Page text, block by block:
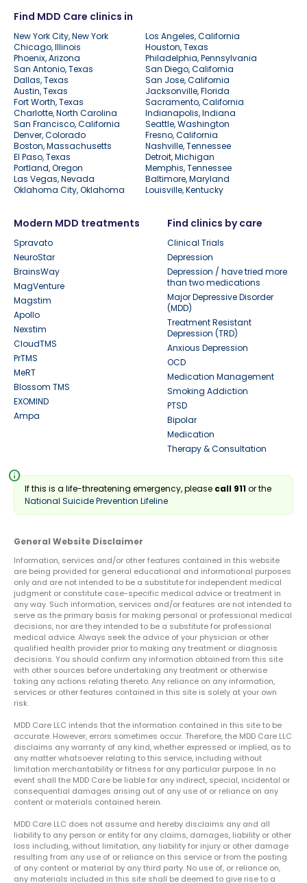
Find MDD Care clinics in
New York City, New York
Los Angeles, California
Chicago, Illinois
Houston, Texas
Phoenix, Arizona
Philadelphia, Pennsylvania
San Antonio, Texas
San Diego, California
Dallas, Texas
San Jose, California
Austin, Texas
Jacksonville, Florida
Fort Worth, Texas
Sacramento, California
Charlotte, North Carolina
Indianapolis, Indiana
San Francisco, California
Seattle, Washington
Denver, Colorado
Fresno, California
Boston, Massachusetts
Nashville, Tennessee
El Paso, Texas
Detroit, Michigan
Portland, Oregon
Memphis, Tennessee
Las Vegas, Nevada
Baltimore, Maryland
Oklahoma City, Oklahoma
Louisville, Kentucky
Modern MDD treatments
Spravato
NeuroStar
BrainsWay
MagVenture
Magstim
Apollo
Nexstim
CloudTMS
PrTMS
MeRT
Blossom TMS
EXOMIND
Ampa
Find clinics by care
Clinical Trials
Depression
Depression / have tried more
than two medications
Major Depressive Disorder
(MDD)
Treatment Resistant
Depression (TRD)
Anxious Depression
OCD
Medication Management
Smoking Addiction
PTSD
Bipolar
Medication
Therapy & Consultation
info
If this is a life-threatening emergency, please call 911or the
National Suicide Prevention Lifeline
General Website Disclaimer
Information, services and/or other features contained in this website
are being provided for general educational and informational purposes
only and are not intended to be a substitute for independent medical
judgment or constitute case-specific medical advice or treatment in
any way. Such information, services and/or features are not intended to
serve as the primary basis for making personal or professional medical
decisions, nor are they intended to be a substitute for professional
medical advice. Always seek the advice of your physician or other
qualified health provider prior to making any treatment or diagnosis
decisions. You should confirm any information obtained from this site
with other sources before undertaking any treatment or otherwise
taking any actions relating thereto. Any reliance on any information,
services or other features contained in this site is solely at your own
risk.
MDD Care LLC intends that the information contained in this site to be
accurate. However, errors sometimes occur. Therefore, the MDD Care LLC
disclaims any warranty of any kind, whether expressed or implied, as to
any matter whatsoever relating to this service, including without
limitation merchantability or fitness for any particular purpose. In no
event shall the MDD Care be liable for any indirect, special, incidental or
consequential damages arising out of any use of or reliance on any
content or materials contained herein.
MDD Care LLC does not assume and hereby disclaims any and all
liability to any person or entity for any claims, damages, liability or other
loss including, without limitation, any liability for injury or other damage
resulting from any use of or reliance on this service or from the posting
of any content or material by any third party. No use of, or reliance on,
any materials included in this site shall be deemed to give rise to a